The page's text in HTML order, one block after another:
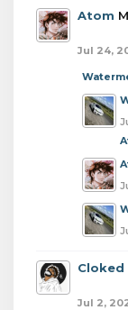
Atom
Jul 24,
Cloked
Jul 2,